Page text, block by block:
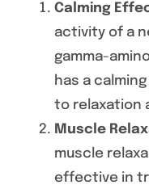
Calming
activity of a
gamma-
has a
to relaxation
Muscle
muscle
effective in